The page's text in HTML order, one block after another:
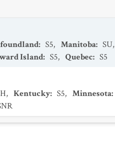
: S5, Manitoba: SU,
Island: S5, Quebec: S5
, Kentucky: S5, Minnesota: